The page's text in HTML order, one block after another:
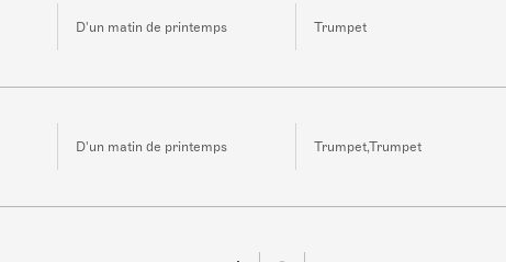
D'un matin de printemps Trumpet
D'un matin de printemps Trumpet,Trumpet